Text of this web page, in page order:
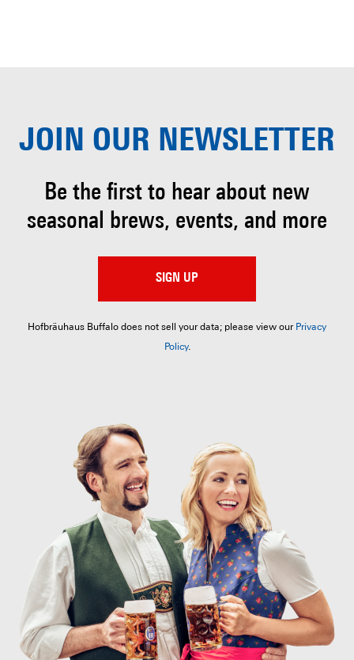
JOIN OUR NEWSLETTER
Be the first to hear about new
seasonal brews, events, and more
SIGN UP
Hofbräuhaus Buffalo does not sell your data; please view our Privacy
Policy.